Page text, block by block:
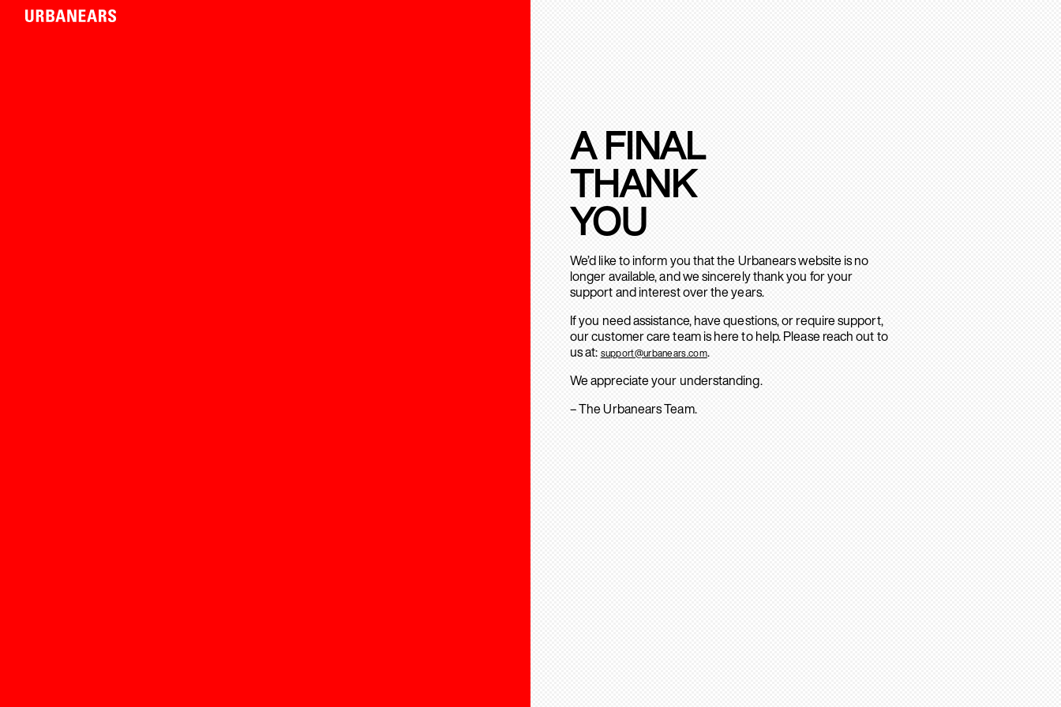
A FINAL
THANK
YOU
We’d like to inform you that the Urbanears website is no
longer available, and we sincerely thank you for your
support and interest over the years.
If you need assistance, have questions, or require support,
our customer care team is here to help. Please reach out to
us at: support@urbanears.com.
We appreciate your understanding.
– The Urbanears Team.